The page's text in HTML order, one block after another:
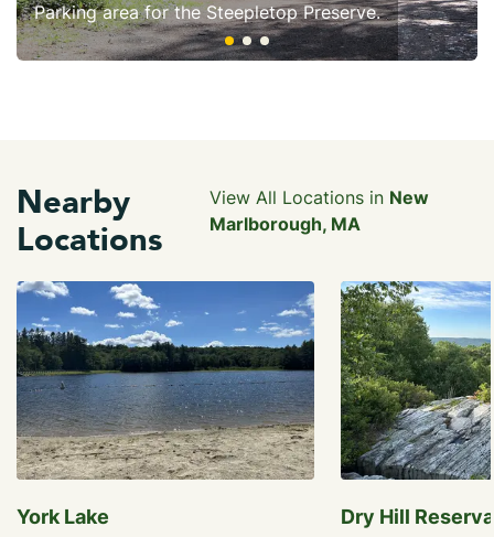
Parking area for the Steepletop Preserve.
Nearby
Locations
View All Locations in New
Marlborough, MA
York Lake Dry Hill